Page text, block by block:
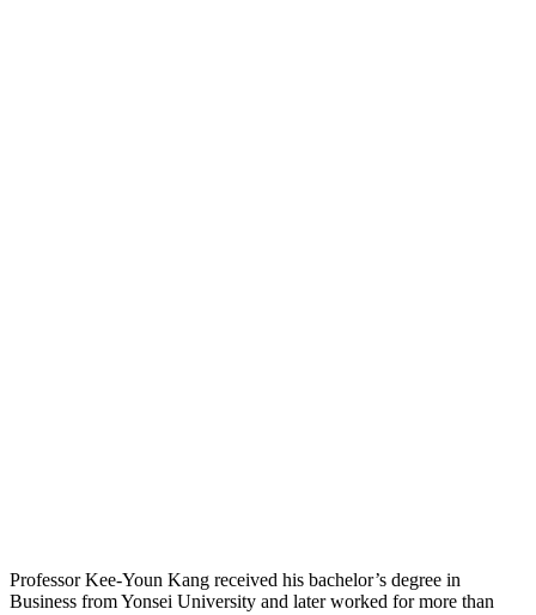
Professor Kee-Youn Kang received his bachelor’s degree in
Business from Yonsei University and later worked for more than